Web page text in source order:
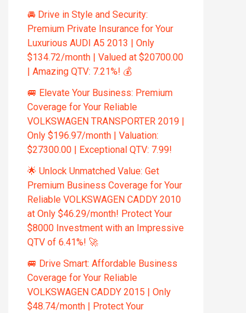
🚘 Drive in Style and Security:
Premium Private Insurance for Your
Luxurious AUDI A5 2013 | Only
$134.72/month | Valued at $20700.00
| Amazing QTV: 7.21%! 💰
🚐 Elevate Your Business: Premium
Coverage for Your Reliable
VOLKSWAGEN TRANSPORTER 2019 |
Only $196.97/month | Valuation:
$27300.00 | Exceptional QTV: 7.99!
🌟 Unlock Unmatched Value: Get
Premium Business Coverage for Your
Reliable VOLKSWAGEN CADDY 2010
at Only $46.29/month! Protect Your
$8000 Investment with an Impressive
QTV of 6.41%! 🚀
🚐 Drive Smart: Affordable Business
Coverage for Your Reliable
VOLKSWAGEN CADDY 2015 | Only
$48.74/month | Protect Your